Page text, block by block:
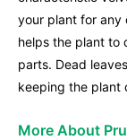
your plant for any
helps the plant to
parts. Dead
keeping the plant
More About